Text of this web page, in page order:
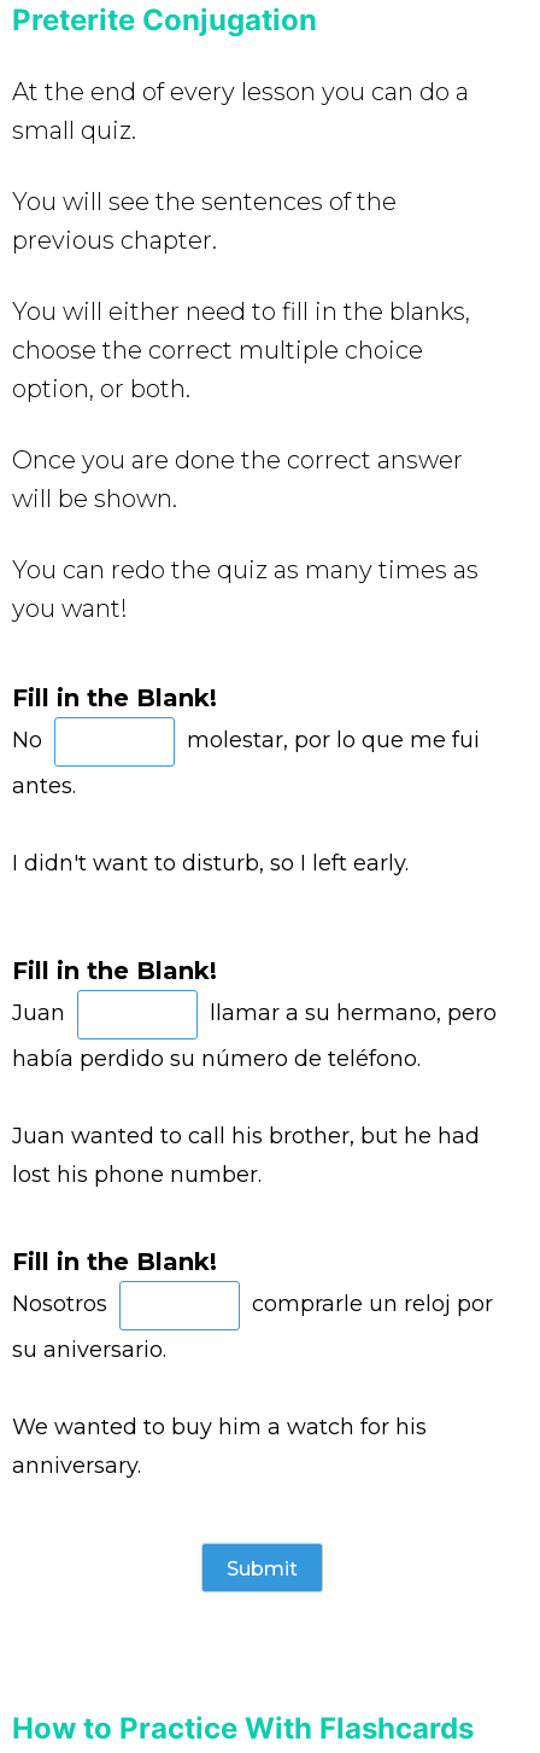
Preterite Conjugation
At the end of every lesson you can do a
small quiz.
You will see the sentences of the
previous chapter.
You will either need to fill in the blanks,
choose the correct multiple choice
option, or both.
Once you are done the correct answer
will be shown.
You can redo the quiz as many times as
you want!
Fill in the Blank!
No
molestar, por lo que me fui
antes.
I didn't want to disturb, so I left early.
Fill in the Blank!
Juan
llamar a su hermano, pero
había perdido su número de teléfono.
Juan wanted to call his brother, but he had
lost his phone number.
Fill in the Blank!
Nosotros
comprarle un reloj por
su aniversario.
We wanted to buy him a watch for his
anniversary.
How to Practice With Flashcards